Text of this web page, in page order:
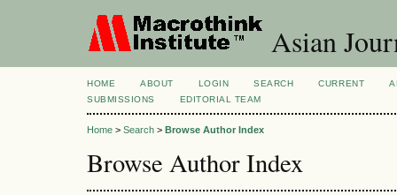
Asian
HOME ABOUT LOGIN SEARCH CURRENT
SUBMISSIONS
EDITORIAL TEAM
Home > Search > Browse Author Index
Browse Author Index